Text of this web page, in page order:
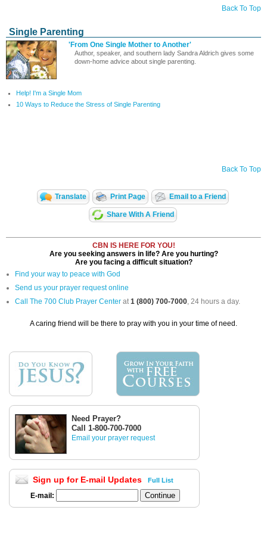
Back To Top
Single Parenting
'From One Single Mother to Another'
Author, speaker, and southern lady Sandra Aldrich gives some
down-home advice about single parenting.
Help! I'm a Single Mom
10 Ways to Reduce the Stress of Single Parenting
Back To Top
Translate Print Page Email to a Friend
Share With A Friend
CBN IS HERE FOR YOU!
Are you seeking answers in life? Are you hurting?
Are you facing a difficult situation?
Find your way to peace with God
Send us your prayer request online
Call The 700 Club Prayer Center at 1 (800) 700-7000 , 24 hours a day.
A caring friend will be there to pray with you in your time of need.
Need Prayer?
Call 1-800-700-7000
Email your prayer request
Sign up for E-mail Updates Full List
E-mail: